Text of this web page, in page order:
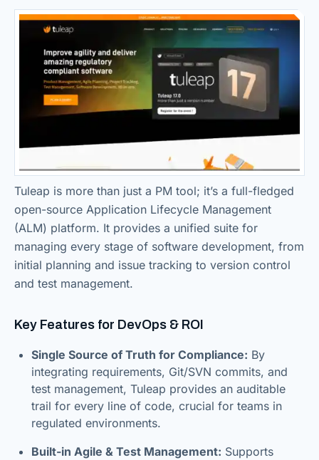
Tuleap is more than just a PM tool; it’s a full-fledged
open-source Application Lifecycle Management
(ALM) platform. It provides a unified suite for
managing every stage of software development, from
initial planning and issue tracking to version control
and test management.
Key Features for DevOps & ROI
Single Source of Truth for Compliance: By
integrating requirements, Git/SVN commits, and
test management, Tuleap provides an auditable
trail for every line of code, crucial for teams in
regulated environments.
Built-in Agile & Test Management: Supports